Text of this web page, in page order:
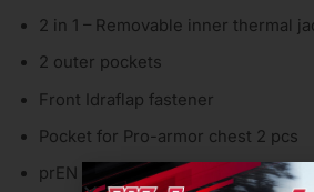
2 in 1 – Removable inner thermal
2 outer pockets
Front Idraflap fastener
Pocket for Pro-armor chest 2 pcs
prEN 17092 certified motorbike